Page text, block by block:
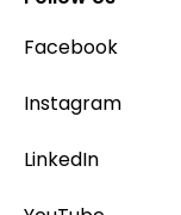
Facebook
Instagram
LinkedIn